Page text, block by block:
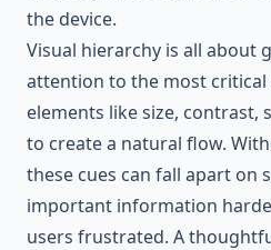
the device.
Visual hierarchy is all about
attention to the most
elements like size, contrast,
to create a natural flow.
these cues can fall apart on
important information
users frustrated. A